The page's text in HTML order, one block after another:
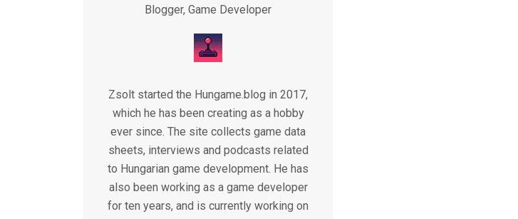
Blogger, Game Developer
Zsolt started the Hungame.blog in 2017,
which he has been creating as a hobby
ever since. The site collects game data
sheets, interviews and podcasts related
to Hungarian game development. He has
also been working as a game developer
for ten years, and is currently working on